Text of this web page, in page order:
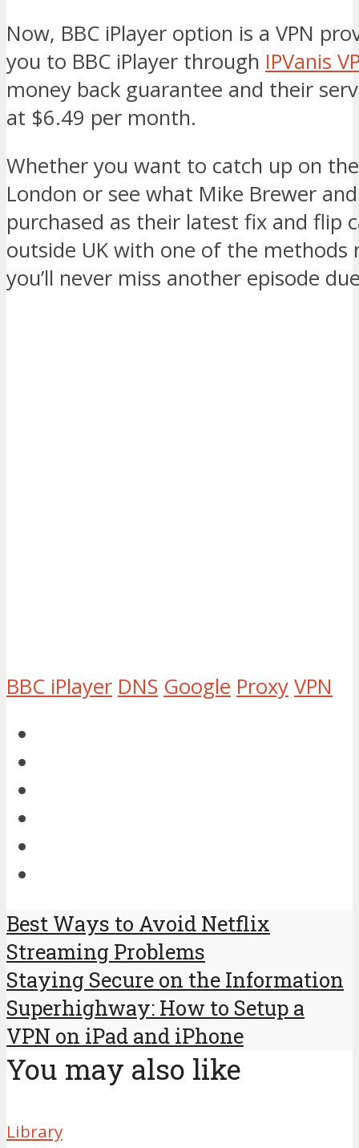
Now, BBC iPlayer option is a VPN
you to BBC iPlayer through IPVanis
money back guarantee and their
at $6.49 per month.
Whether you want to catch up on
London or see what Mike Brewer
purchased as their latest fix and flip
outside UK with one of the methods
you’ll never miss another episode
BBC iPlayer DNS Google Proxy VPN
Best Ways to Avoid Netflix
Streaming Problems
Staying Secure on the Information
Superhighway: How to Setup a
VPN on iPad and iPhone
You may also like
Library